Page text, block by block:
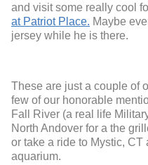
and visit some really cool
at Patriot Place. Maybe
jersey while he is there.
These are just a couple of
few of our honorable
Fall River (a real life
North Andover for a the
or take a ride to Mystic,
aquarium.